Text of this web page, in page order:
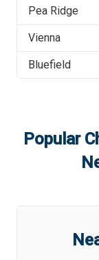
Pea Ridge
Vienna
Bluefield
Popular